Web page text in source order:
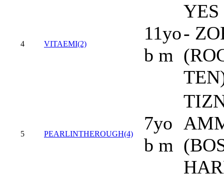
4 VITAEMI(2)
11yo
b m
YES
-
5 PEARLINTHEROUGH(4)
7yo
b m